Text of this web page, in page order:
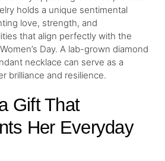
holds a unique sentimental
love, strength, and
that align perfectly with the
Day. A lab-grown diamond
necklace can serve as a
brilliance and resilience.
Gift That
Her Everyday